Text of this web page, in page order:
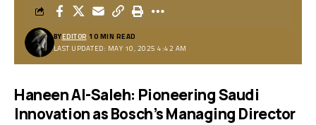
LAST UPDATED: MAY 10, 2025 4:42 AM
BYEDITOR 10 MIN READ
Haneen Al-Saleh: Pioneering Saudi
Innovation as Bosch’s Managing Director